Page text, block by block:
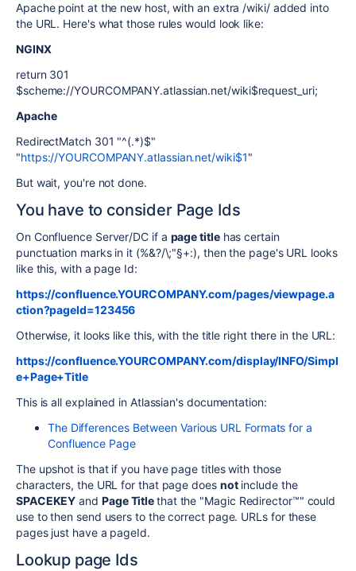
Apache point at the new host, with an extra /wiki/ added into
the URL. Here's what those rules would look like:
NGINX
return 301
$scheme://YOURCOMPANY.atlassian.net/wiki$request_uri;
Apache
RedirectMatch 301 "^(.*)$"
"https://YOURCOMPANY.atlassian.net/wiki$1"
But wait, you're not done.
You have to consider Page Ids
On Confluence Server/DC if a page titlehas certain
punctuation marks in it (%&?/\;"§+:), then the page's URL looks
like this, with a page Id:
https://confluence.YOURCOMPANY.com/pages/viewpage.a
ction?pageId=123456
Otherwise, it looks like this, with the title right there in the URL:
https://confluence.YOURCOMPANY.com/display/INFO/Simpl
e+Page+Title
This is all explained in Atlassian's documentation:
The Differences Between Various URL Formats for a
Confluence Page
The upshot is that if you have page titles with those
characters, the URL for that page does notinclude the
SPACEKEY and Page Titlethat the "Magic Redirector™" could
use to then send users to the correct page. URLs for these
pages just have a pageId.
Lookup page Ids